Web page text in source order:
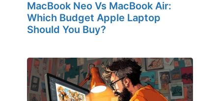
MacBook Neo Vs MacBook Air:
Which Budget Apple Laptop
Should You Buy?